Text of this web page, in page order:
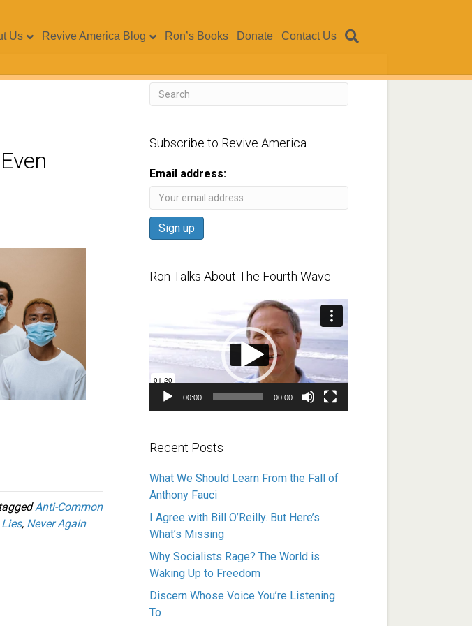
Us Revive America Blog Ron’s Books Donate Contact Us
Anti-Common
Lies, Never Again
Subscribe to Revive America
Email address:
Ron Talks About The Fourth Wave
00:00 00:00
Recent Posts
What We Should Learn From the Fall of
Anthony Fauci
I Agree with Bill O’Reilly. But Here’s
What’s Missing
Why Socialists Rage? The World is
Waking Up to Freedom
Discern Whose Voice You’re Listening
To